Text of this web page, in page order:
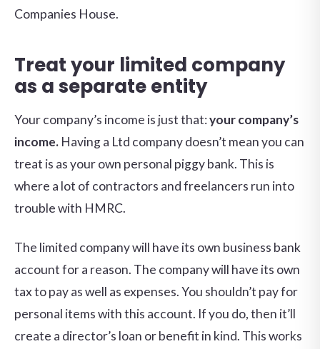
Companies House.
Treat your limited company
as a separate entity
Your company’s income is just that:your company’s
income. Having a Ltd company doesn’t mean you can
treat is as your own personal piggy bank. This is
where a lot of contractors and freelancers run into
trouble with HMRC.
The limited company will have its own business bank
account for a reason. The company will have its own
tax to pay as well as expenses. You shouldn’t pay for
personal items with this account. If you do, then it’ll
create a director’s loan or benefit in kind. This works